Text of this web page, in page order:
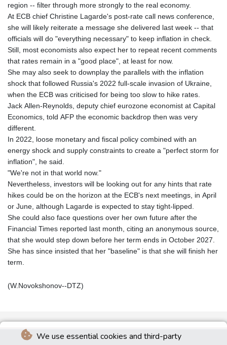
We use essential cookies and third-party
region -- filter through more strongly to the real economy.
At ECB chief Christine Lagarde's post-rate call news conference,
she will likely reiterate a message she delivered last week -- that
officials will do "everything necessary" to keep inflation in check.
Still, most economists also expect her to repeat recent comments
that rates remain in a "good place", at least for now.
She may also seek to downplay the parallels with the inflation
shock that followed Russia's 2022 full-scale invasion of Ukraine,
when the ECB was criticised for being too slow to hike rates.
Jack Allen-Reynolds, deputy chief eurozone economist at Capital
Economics, told AFP the economic backdrop then was very
different.
In 2022, loose monetary and fiscal policy combined with an
energy shock and supply constraints to create a "perfect storm for
inflation", he said.
"We're not in that world now."
Nevertheless, investors will be looking out for any hints that rate
hikes could be on the horizon at the ECB's next meetings, in April
or June, although Lagarde is expected to stay tight-lipped.
She could also face questions over her own future after the
Financial Times reported last month, citing an anonymous source,
that she would step down before her term ends in October 2027.
She has since insisted that her "baseline" is that she will finish her
term.
(W.Novokshonov--DTZ)